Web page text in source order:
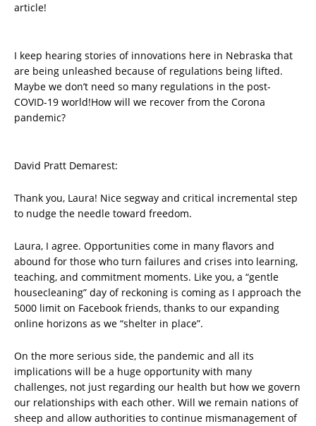
article!
I keep hearing stories of innovations here in Nebraska that
are being unleashed because of regulations being lifted.
Maybe we don’t need so many regulations in the post-
COVID-19 world!How will we recover from the Corona
pandemic?
David Pratt Demarest:
Thank you, Laura! Nice segway and critical incremental step
to nudge the needle toward freedom.
Laura, I agree. Opportunities come in many flavors and
abound for those who turn failures and crises into learning,
teaching, and commitment moments. Like you, a “gentle
housecleaning” day of reckoning is coming as I approach the
5000 limit on Facebook friends, thanks to our expanding
online horizons as we “shelter in place”.
On the more serious side, the pandemic and all its
implications will be a huge opportunity with many
challenges, not just regarding our health but how we govern
our relationships with each other. Will we remain nations of
sheep and allow authorities to continue mismanagement of